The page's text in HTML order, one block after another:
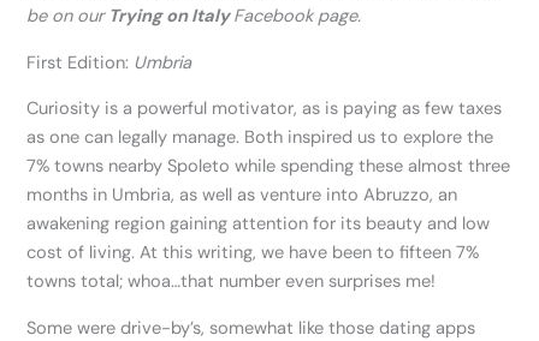
be on our Trying on ItalyFacebook page.
First Edition: Umbria
Curiosity is a powerful motivator, as is paying as few taxes
as one can legally manage. Both inspired us to explore the
7% towns nearby Spoleto while spending these almost three
months in Umbria, as well as venture into Abruzzo, an
awakening region gaining attention for its beauty and low
cost of living. At this writing, we have been to fifteen 7%
towns total; whoa…that number even surprises me!
Some were drive-by’s, somewhat like those dating apps